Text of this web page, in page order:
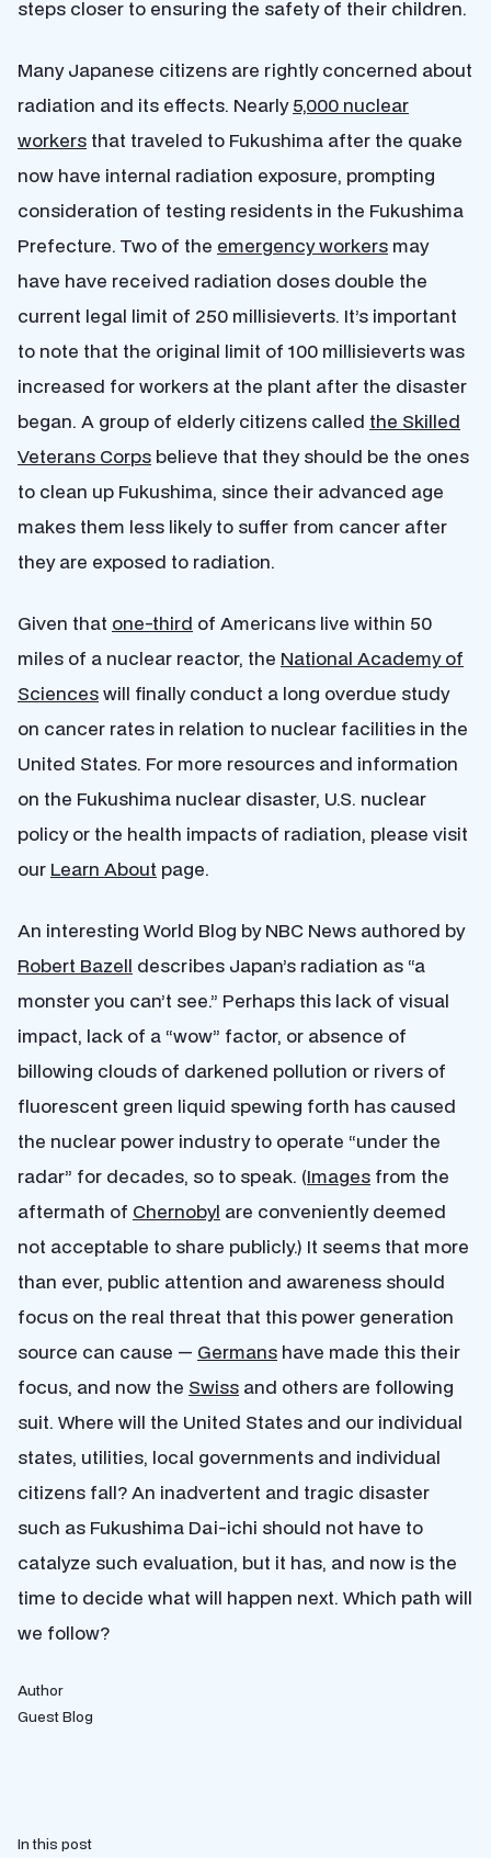
steps closer to ensuring the safety of their children.
Many Japanese citizens are rightly concerned about
radiation and its effects. Nearly5,000 nuclear
workers that traveled to Fukushima after the quake
now have internal radiation exposure, prompting
consideration of testing residents in the Fukushima
Prefecture. Two of the emergency workers may
have have received radiation doses double the
current legal limit of 250 millisieverts. It’s important
to note that the original limit of 100 millisieverts was
increased for workers at the plant after the disaster
began. A group of elderly citizens called the Skilled
Veterans Corps believe that they should be the ones
to clean up Fukushima, since their advanced age
makes them less likely to suffer from cancer after
they are exposed to radiation.
Given that one-third of Americans live within 50
miles of a nuclear reactor, the National Academy of
Scienceswill finally conduct a long overdue study
on cancer rates in relation to nuclear facilities in the
United States. For more resources and information
on the Fukushima nuclear disaster, U.S. nuclear
policy or the health impacts of radiation, please visit
our Learn About page.
An interesting World Blog by NBC News authored by
Robert Bazell describes Japan’s radiation as “a
monster you can’t see.” Perhaps this lack of visual
impact, lack of a “wow” factor, or absence of
billowing clouds of darkened pollution or rivers of
fluorescent green liquid spewing forth has caused
the nuclear power industry to operate “under the
radar” for decades, so to speak. (Images from the
aftermath of Chernobyl are conveniently deemed
not acceptable to share publicly.) It seems that more
than ever, public attention and awareness should
focus on the real threat that this power generation
source can cause — Germans have made this their
focus, and now the Swiss and others are following
suit. Where will the United States and our individual
states, utilities, local governments and individual
citizens fall? An inadvertent and tragic disaster
such as Fukushima Dai-ichi should not have to
catalyze such evaluation, but it has, and now is the
time to decide what will happen next. Which path will
we follow?
Author
Guest Blog
In this post